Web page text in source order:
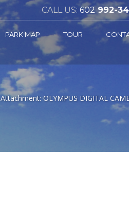
CALL US: 602 992-
PARK MAP TOUR
Attachment: OLYMPUS DIGITAL